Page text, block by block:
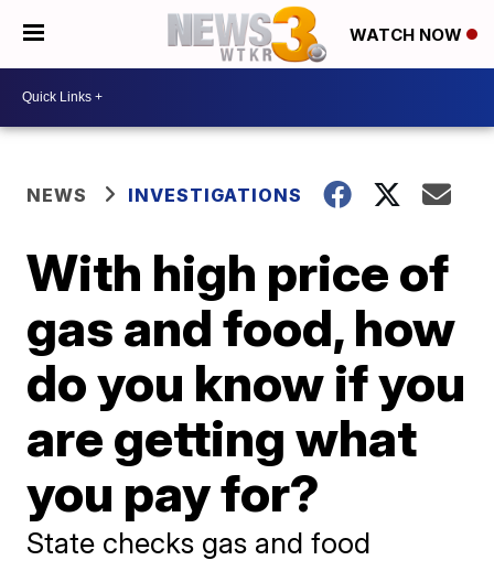
WATCH NOW
NEWS INVESTIGATIONS
With high price of
gas and food, how
do you know if you
are getting what
you pay for?
State checks gas and food